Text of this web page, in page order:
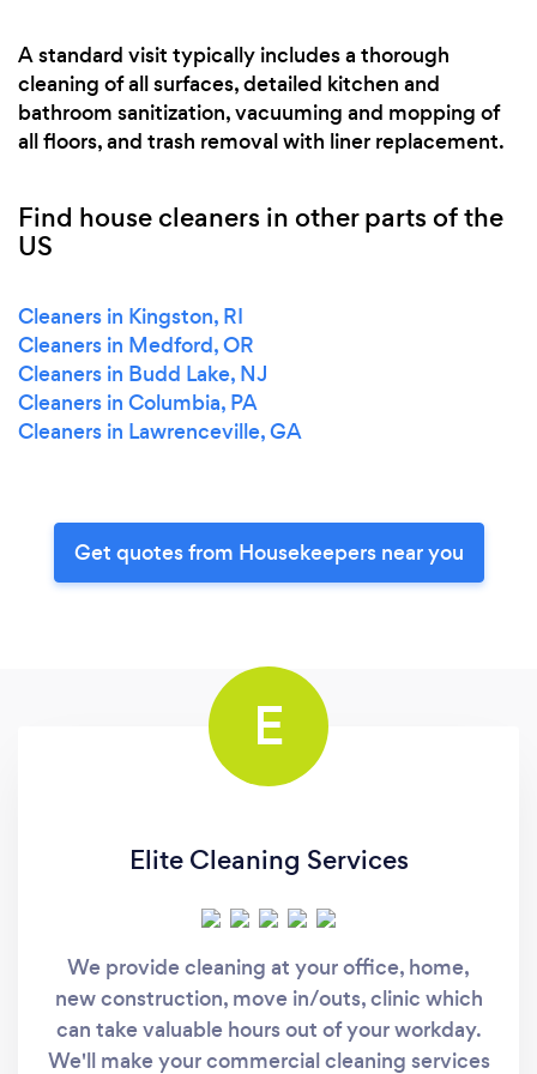
A standard visit typically includes a thorough
cleaning of all surfaces, detailed kitchen and
bathroom sanitization, vacuuming and mopping of
all floors, and trash removal with liner replacement.
Find house cleaners in other parts of the
US
Cleaners in Kingston, RI
Cleaners in Medford, OR
Cleaners in Budd Lake, NJ
Cleaners in Columbia, PA
Cleaners in Lawrenceville, GA
Get quotes from Housekeepers near you
E
Elite Cleaning Services
We provide cleaning at your office, home,
new construction, move in/outs, clinic which
can take valuable hours out of your workday.
We'll make your commercial cleaning services